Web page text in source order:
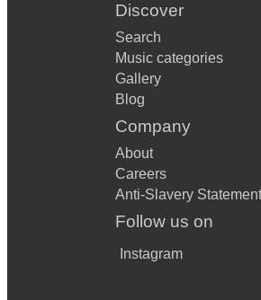
Discover
Search
Music categories
Gallery
Blog
Company
About
Careers
Anti-Slavery Statement
Follow us on
Instagram